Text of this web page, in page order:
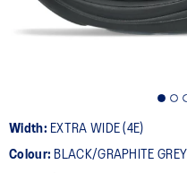
Width: EXTRA WIDE (4E)
Colour: BLACK/GRAPHITE GREY